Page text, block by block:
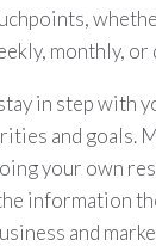
monthly, or
in step with
and goals.
your own
information
and